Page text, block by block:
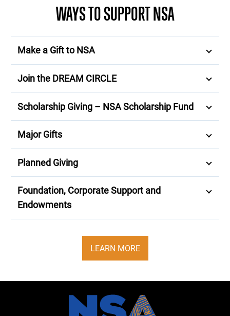
WAYS TO SUPPORT NSA
Make a Gift to NSA
Join the DREAM CIRCLE
Scholarship Giving – NSA Scholarship Fund
Major Gifts
Planned Giving
Foundation, Corporate Support and
Endowments
LEARN MORE